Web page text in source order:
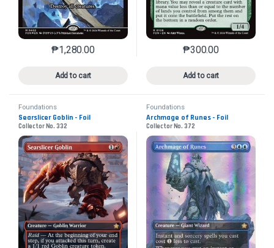
₱1,280.00
Add to cart
This product has multiple variants. The options may
₱300.00
Add to cart
This product has
Foundations
Searslicer Goblin - Foil
Collector No. 332
Foundations
Archmage of Runes - Foil
Collector No. 372